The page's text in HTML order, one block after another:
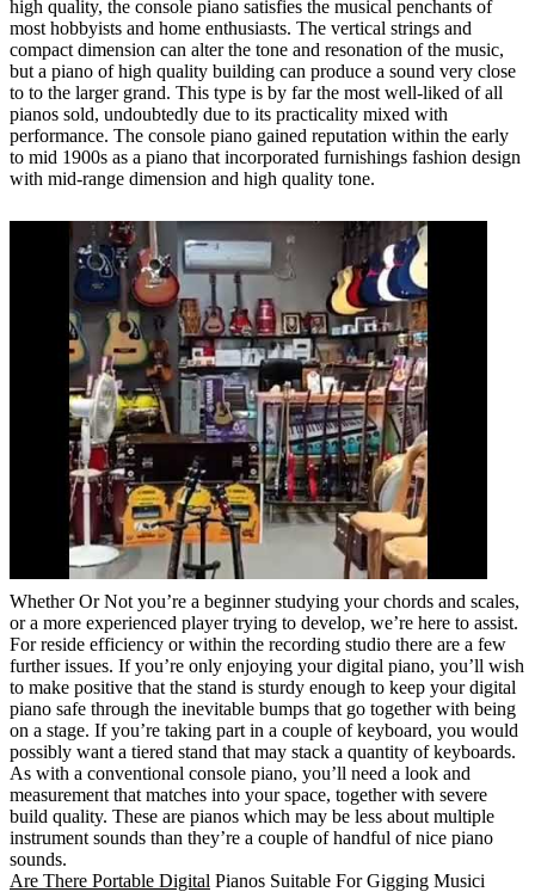
high quality, the console piano satisfies the musical penchants of
most hobbyists and home enthusiasts. The vertical strings and
compact dimension can alter the tone and resonation of the music,
but a piano of high quality building can produce a sound very close
to to the larger grand. This type is by far the most well-liked of all
pianos sold, undoubtedly due to its practicality mixed with
performance. The console piano gained reputation within the early
to mid 1900s as a piano that incorporated furnishings fashion design
with mid-range dimension and high quality tone.
Whether Or Not you’re a beginner studying your chords and scales,
or a more experienced player trying to develop, we’re here to assist.
For reside efficiency or within the recording studio there are a few
further issues. If you’re only enjoying your digital piano, you’ll wish
to make positive that the stand is sturdy enough to keep your digital
piano safe through the inevitable bumps that go together with being
on a stage. If you’re taking part in a couple of keyboard, you would
possibly want a tiered stand that may stack a quantity of keyboards.
As with a conventional console piano, you’ll need a look and
measurement that matches into your space, together with severe
build quality. These are pianos which may be less about multiple
instrument sounds than they’re a couple of handful of nice piano
sounds.
Are There Portable Digital Pianos Suitable For Gigging Musici